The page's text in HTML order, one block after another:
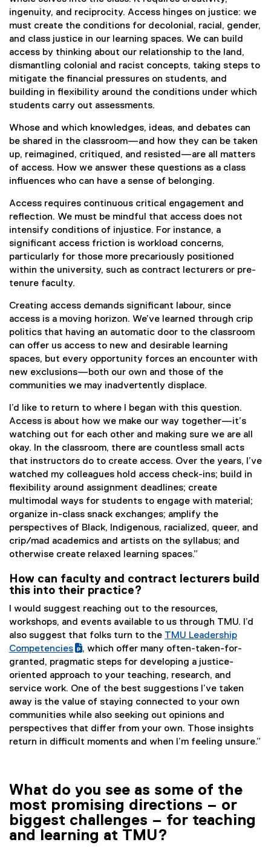
)
ingenuity, and reciprocity. Access hinges on justice: we
must create the conditions for decolonial, racial, gender,
and class justice in our learning spaces. We can build
access by thinking about our relationship to the land,
dismantling colonial and racist concepts, taking steps to
mitigate the financial pressures on students, and
building in flexibility around the conditions under which
students carry out assessments.
Whose and which knowledges, ideas, and debates can
be shared in the classroom—and how they can be taken
up, reimagined, critiqued, and resisted—are all matters
of access. How we answer these questions as a class
influences who can have a sense of belonging.
Access requires continuous critical engagement and
reflection. We must be mindful that access does not
intensify conditions of injustice. For instance, a
significant access friction is workload concerns,
particularly for those more precariously positioned
within the university, such as contract lecturers or pre-
tenure faculty.
Creating access demands significant labour, since
access is a moving horizon. We’ve learned through crip
politics that having an automatic door to the classroom
can offer us access to new and desirable learning
spaces, but every opportunity forces an encounter with
new exclusions—both our own and those of the
communities we may inadvertently displace.
I’d like to return to where I began with this question.
Access is about how we make our way together—it’s
watching out for each other and making sure we are all
okay. In the classroom, there are countless small acts
that instructors do to create access. Over the years, I’ve
watched my colleagues hold access check-ins; build in
flexibility around assignment deadlines; create
multimodal ways for students to engage with material;
organize in-class snack exchanges; amplify the
perspectives of Black, Indigenous, racialized, queer, and
crip/mad academics and artists on the syllabus; and
otherwise create relaxed learning spaces.”
How can faculty and contract lecturers build
this into their practice?
I would suggest reaching out to the resources,
workshops, and events available to us through TMU. I’d
also suggest that folks turn to the
(
g
o
o
g
l
e
s
e
)
TMU Leadership
Competencies
(
e
x
t
e
r
n
i
n
k
)
, which offer many often-taken-for-
granted, pragmatic steps for developing a justice-
oriented approach to your teaching, research, and
service work. One of the best suggestions I’ve taken
away is the value of staying connected to your own
communities while also seeking out opinions and
perspectives that differ from your own. Those insights
return in difficult moments and when I’m feeling unsure.”
What do you see as some of the
most promising directions – or
biggest challenges – for teaching
and learning at TMU?